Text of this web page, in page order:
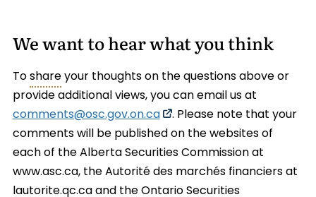
We want to hear what you think
Toshareyour thoughts on the questions above or
provide additional views, you can email us at
comments@osc.gov.on.ca
. Please note that your
comments will be published on the websites of
each of the Alberta Securities Commission at
www.asc.ca, the Autorité des marchés financiers at
lautorite.qc.ca and theOntario Securities